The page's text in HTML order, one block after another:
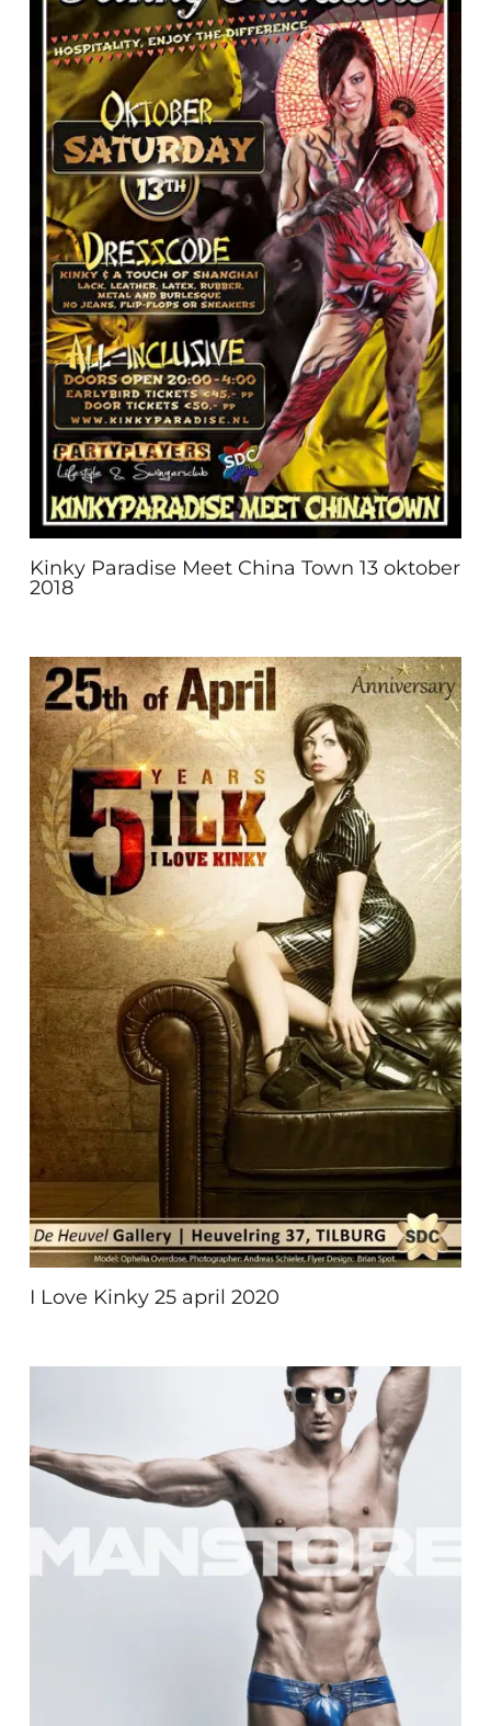
Kinky Paradise Meet China Town 13 oktober
2018
I Love Kinky 25 april 2020